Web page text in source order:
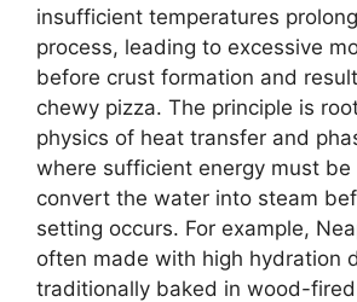
insufficient temperatures
process, leading to excessive
before crust formation and
chewy pizza. The principle is
physics of heat transfer and
where sufficient energy must
convert the water into steam
setting occurs. For example,
often made with high hydration
traditionally baked in wood-